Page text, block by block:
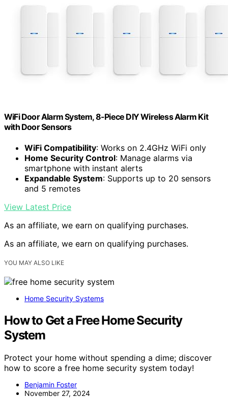
WiFi Door Alarm System, 8-Piece DIY Wireless Alarm Kit
with Door Sensors
WiFi Compatibility: Works on 2.4GHz WiFi only
Home Security Control: Manage alarms via
smartphone with instant alerts
Expandable System: Supports up to 20 sensors
and 5 remotes
View Latest Price
As an affiliate, we earn on qualifying purchases.
As an affiliate, we earn on qualifying purchases.
YOU MAY ALSO LIKE
Home Security Systems
How to Get a Free Home Security
System
Protect your home without spending a dime; discover
how to score a free home security system today!
Benjamin Foster
November 27, 2024